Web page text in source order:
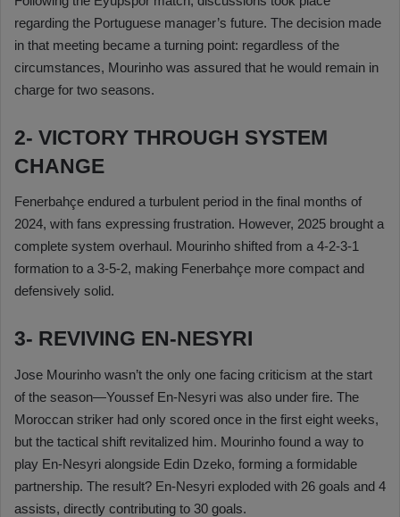
regarding the Portuguese manager’s future. The decision made
in that meeting became a turning point: regardless of the
circumstances, Mourinho was assured that he would remain in
charge for two seasons.
2- VICTORY THROUGH SYSTEM
CHANGE
Fenerbahçe endured a turbulent period in the final months of
2024, with fans expressing frustration. However, 2025 brought a
complete system overhaul. Mourinho shifted from a 4-2-3-1
formation to a 3-5-2, making Fenerbahçe more compact and
defensively solid.
3- REVIVING EN-NESYRI
Jose Mourinho wasn’t the only one facing criticism at the start
of the season—Youssef En-Nesyri was also under fire. The
Moroccan striker had only scored once in the first eight weeks,
but the tactical shift revitalized him. Mourinho found a way to
play En-Nesyri alongside Edin Dzeko, forming a formidable
partnership. The result? En-Nesyri exploded with 26 goals and 4
assists, directly contributing to 30 goals.